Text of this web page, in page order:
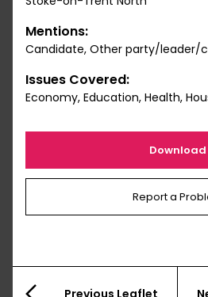
Mentions:
Candidate, Other party/leader/
Issues Covered:
Economy, Education, Health,
Download
Report a
Previous Leaflet